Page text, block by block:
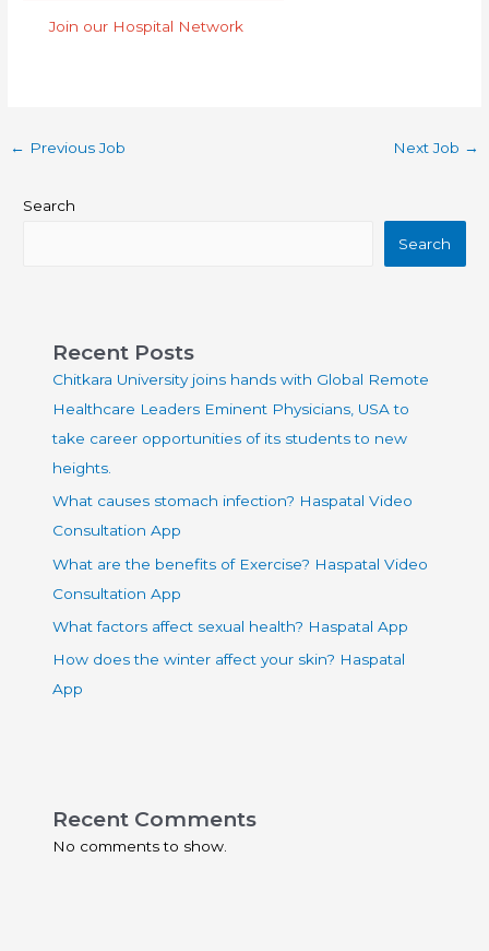
Join our Hospital Network
← Previous Job Next Job →
Search
Search
Recent Posts
Chitkara University joins hands with Global Remote
Healthcare Leaders Eminent Physicians, USA to
take career opportunities of its students to new
heights.
What causes stomach infection? Haspatal Video
Consultation App
What are the benefits of Exercise? Haspatal Video
Consultation App
What factors affect sexual health? Haspatal App
How does the winter affect your skin? Haspatal
App
Recent Comments
No comments to show.